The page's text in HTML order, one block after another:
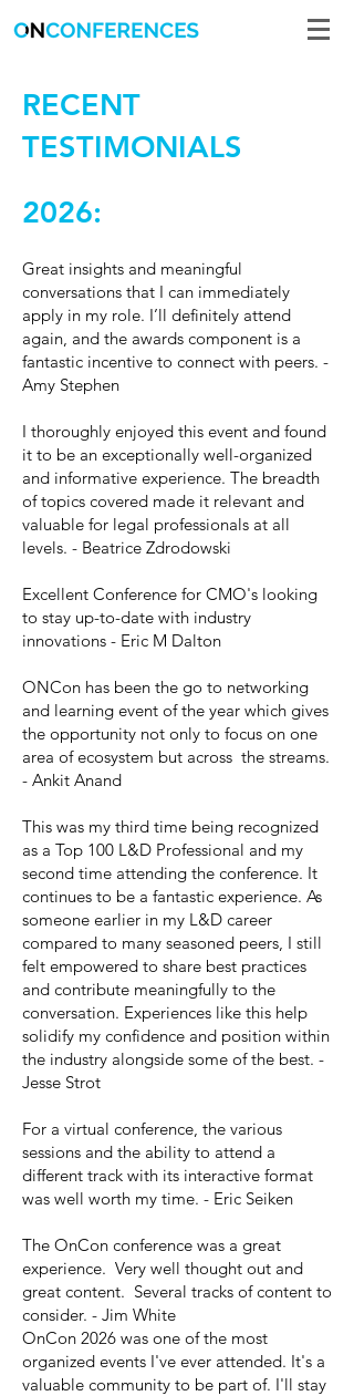
RECENT
TESTIMONIALS
2026:
Great insights and meaningful
conversations that I can immediately
apply in my role. I’ll definitely attend
again, and the awards component is a
fantastic incentive to connect with peers. -
Amy Stephen
I thoroughly enjoyed this event and found
it to be an exceptionally well-organized
and informative experience. The breadth
of topics covered made it relevant and
valuable for legal professionals at all
levels. - Beatrice Zdrodowski
Excellent Conference for CMO's looking
to stay up-to-date with industry
innovations - Eric M Dalton
ONCon has been the go to networking
and learning event of the year which gives
the opportunity not only to focus on one
area of ecosystem but across the streams.
- Ankit Anand
This was my third time being recognized
as a Top 100 L&D Professional and my
second time attending the conference. It
continues to be a fantastic experience. As
someone earlier in my L&D career
compared to many seasoned peers, I still
felt empowered to share best practices
and contribute meaningfully to the
conversation. Experiences like this help
solidify my confidence and position within
the industry alongside some of the best. -
Jesse Strot
For a virtual conference, the various
sessions and the ability to attend a
different track with its interactive format
was well worth my time. - Eric Seiken
The OnCon conference was a great
experience. Very well thought out and
great content. Several tracks of content to
consider. - Jim White
OnCon 2026 was one of the most
organized events I've ever attended. It's a
valuable community to be part of. I'll stay